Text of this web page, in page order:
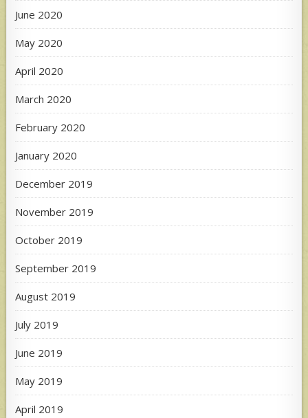
June 2020
May 2020
April 2020
March 2020
February 2020
January 2020
December 2019
November 2019
October 2019
September 2019
August 2019
July 2019
June 2019
May 2019
April 2019